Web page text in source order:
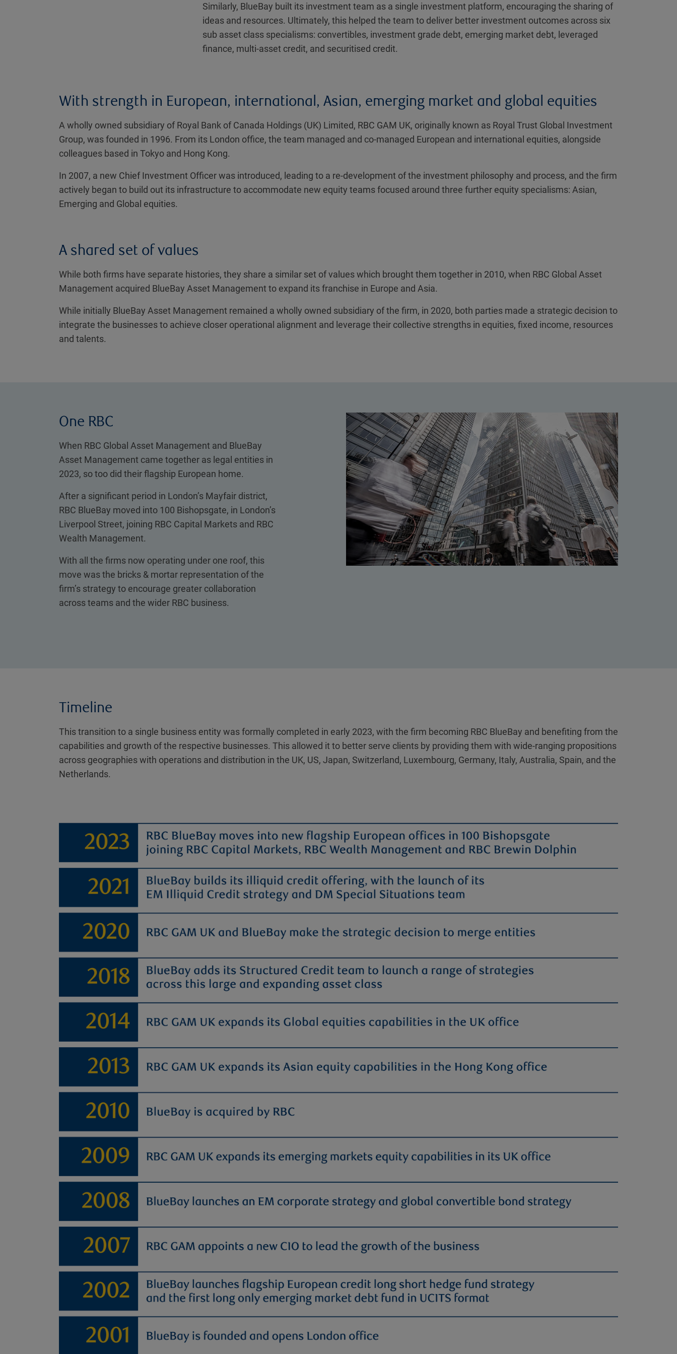
Similarly, BlueBay built its investment team as a single investment platform, encouraging the sharing of
ideas and resources. Ultimately, this helped the team to deliver better investment outcomes across six
sub asset class specialisms: convertibles, investment grade debt, emerging market debt, leveraged
finance, multi-asset credit, and securitised credit.
With strength in European, international, Asian, emerging market and global equities
A wholly owned subsidiary of Royal Bank of Canada Holdings (UK) Limited, RBC GAM UK, originally known as Royal Trust Global Investment
Group, was founded in 1996. From its London office, the team managed and co-managed European and international equities, alongside
colleagues based in Tokyo and Hong Kong.
In 2007, a new Chief Investment Officer was introduced, leading to a re-development of the investment philosophy and process, and the firm
actively began to build out its infrastructure to accommodate new equity teams focused around three further equity specialisms: Asian,
Emerging and Global equities.
A shared set of values
While both firms have separate histories, they share a similar set of values which brought them together in 2010, when RBC Global Asset
Management acquired BlueBay Asset Management to expand its franchise in Europe and Asia.
While initially BlueBay Asset Management remained a wholly owned subsidiary of the firm, in 2020, both parties made a strategic decision to
integrate the businesses to achieve closer operational alignment and leverage their collective strengths in equities, fixed income, resources
and talents.
One RBC
When RBC Global Asset Management and BlueBay
Asset Management came together as legal entities in
2023, so too did their flagship European home.
After a significant period in London’s Mayfair district,
RBC BlueBay moved into 100 Bishopsgate, in London’s
Liverpool Street, joining RBC Capital Markets and RBC
Wealth Management.
With all the firms now operating under one roof, this
move was the bricks & mortar representation of the
firm’s strategy to encourage greater collaboration
across teams and the wider RBC business.
Timeline
This transition to a single business entity was formally completed in early 2023, with the firm becoming RBC BlueBay and benefiting from the
capabilities and growth of the respective businesses. This allowed it to better serve clients by providing them with wide-ranging propositions
across geographies with operations and distribution in the UK, US, Japan, Switzerland, Luxembourg, Germany, Italy, Australia, Spain, and the
Netherlands.